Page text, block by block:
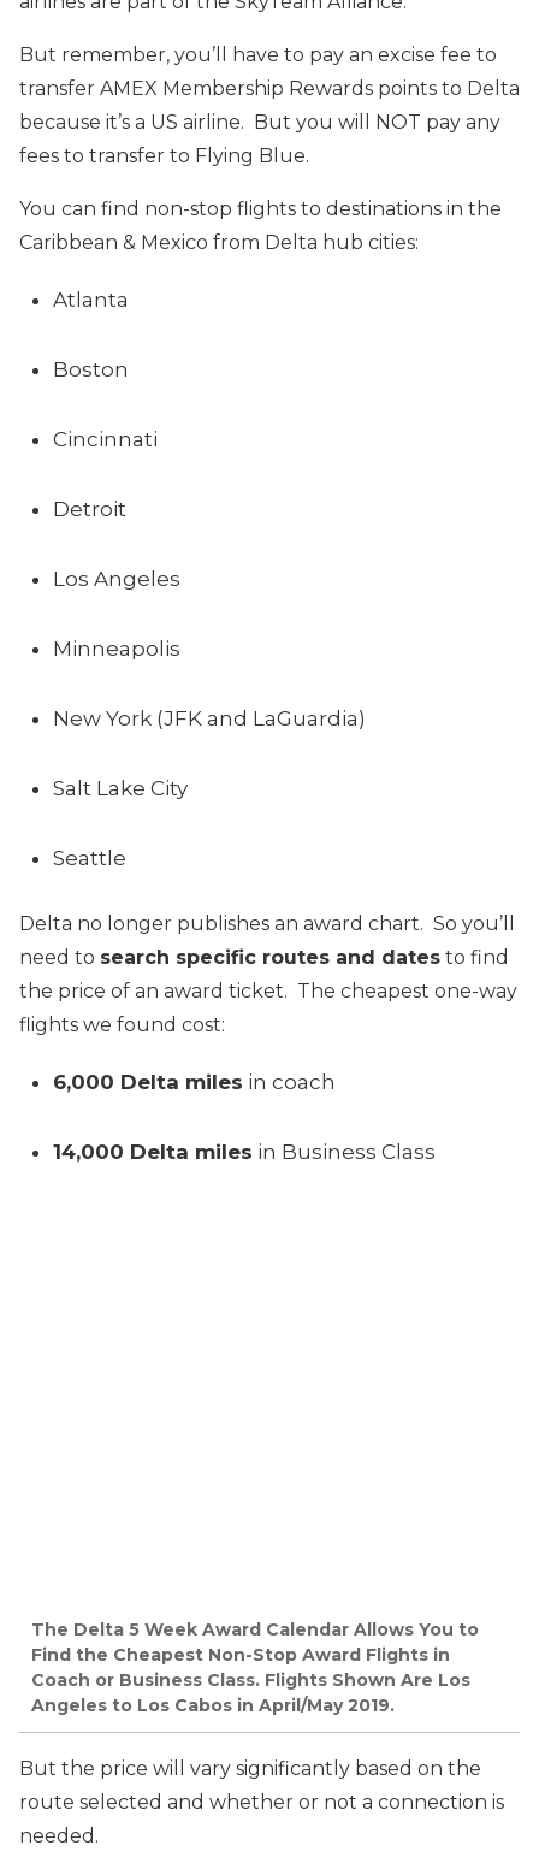
But remember, you’ll have to pay an excise fee to
transfer AMEX Membership Rewards points to Delta
because it’s a US airline. But you will NOT pay any
fees to transfer to Flying Blue.
You can find non-stop flights to destinations in the
Caribbean & Mexico from Delta hub cities:
Atlanta
Boston
Cincinnati
Detroit
Los Angeles
Minneapolis
New York (JFK and LaGuardia)
Salt Lake City
Seattle
Delta no longer publishes an award chart. So you’ll
need to search specific routes and dates to find
the price of an award ticket. The cheapest one-way
flights we found cost:
6,000 Delta miles in coach
14,000 Delta miles in Business Class
The Delta 5 Week Award Calendar Allows You to
Find the Cheapest Non-Stop Award Flights in
Coach or Business Class. Flights Shown Are Los
Angeles to Los Cabos in April/May 2019.
But the price will vary significantly based on the
route selected and whether or not a connection is
needed.